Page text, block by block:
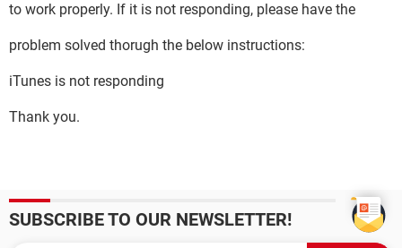
to work properly. If it is not responding, please have the
problem solved thorugh the below instructions:
iTunes is not responding
Thank you.
SUBSCRIBE TO OUR NEWSLETTER!